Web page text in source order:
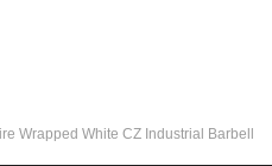
Wrapped White CZ Industrial Barbell